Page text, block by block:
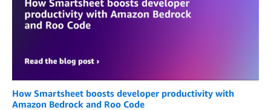
How Smartsheet boosts developer productivity with
Amazon Bedrock and Roo Code